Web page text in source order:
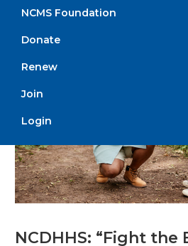
NCMS Foundation
Donate
Renew
Join
Login
NCDHHS: “Fight the